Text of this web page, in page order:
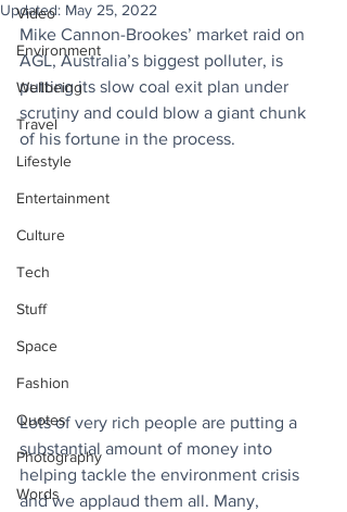
Video
Environment
Wellbeing
Travel
Lifestyle
Entertainment
Culture
Tech
Stuff
Space
Fashion
Quotes
Photography
Words
Updated: May 25, 2022
Mike Cannon-Brookes’ market raid on
AGL, Australia’s biggest polluter, is
putting its slow coal exit plan under
scrutiny and could blow a giant chunk
of his fortune in the process.
Lots of very rich people are putting a
substantial amount of money into
helping tackle the environment crisis
and we applaud them all. Many,